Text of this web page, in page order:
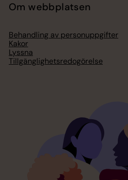
Om webbplatsen
Behandling av personuppgifter
Kakor
Lyssna
Tillgänglighetsredogörelse